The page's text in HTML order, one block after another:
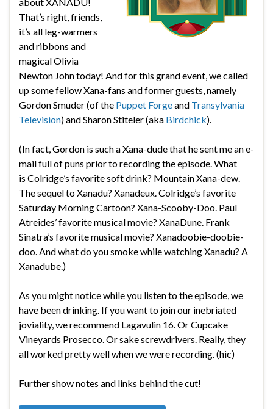
That’s right, friends,
it’s all leg-warmers
and ribbons and
magical Olivia
Newton John today! And for this grand event, we called
up some fellow Xana-fans and former guests, namely
Gordon Smuder (of the Puppet Forgeand Transylvania
Television) and Sharon Stiteler (aka Birdchick).
(In fact, Gordon is such a Xana-dude that he sent me an e-
mail full of puns prior to recording the episode. What
is Colridge’s favorite soft drink? Mountain Xana-dew.
The sequel to Xanadu? Xanadeux. Colridge’s favorite
Saturday Morning Cartoon? Xana-Scooby-Doo. Paul
Atreides’ favorite musical movie? XanaDune. Frank
Sinatra’s favorite musical movie? Xanadoobie-doobie-
doo. And what do you smoke while watching Xanadu? A
Xanadube.)
As you might notice while you listen to the episode, we
have been drinking. If you want to join our inebriated
joviality, we recommend Lagavulin 16. Or Cupcake
Vineyards Prosecco. Or sake screwdrivers. Really, they
all worked pretty well when we were recording. (hic)
Further show notes and links behind the cut!